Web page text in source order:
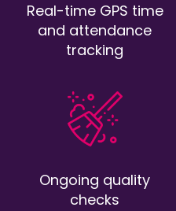
Real-time GPS time
and attendance
tracking
Ongoing quality
checks